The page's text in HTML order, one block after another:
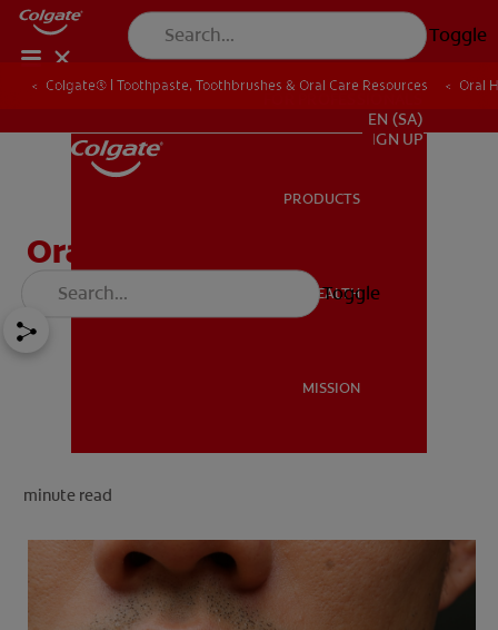
Toggle
MISSION
FOR PROFESSIONALS
EN (SA)
SIGN UP
PRODUCTS
ORAL HEALTH
MISSION
Toggle
Colgate® | Toothpaste, Toothbrushes & Oral Care Resources Oral
Oral Thrush
minute read